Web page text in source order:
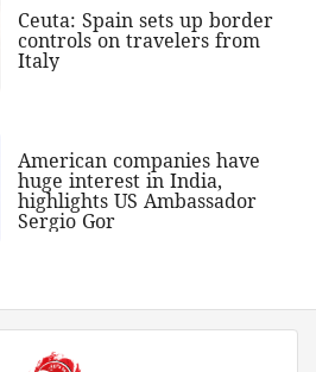
Ceuta: Spain sets up border
controls on travelers from
Italy
American companies have
huge interest in India,
highlights US Ambassador
Sergio Gor